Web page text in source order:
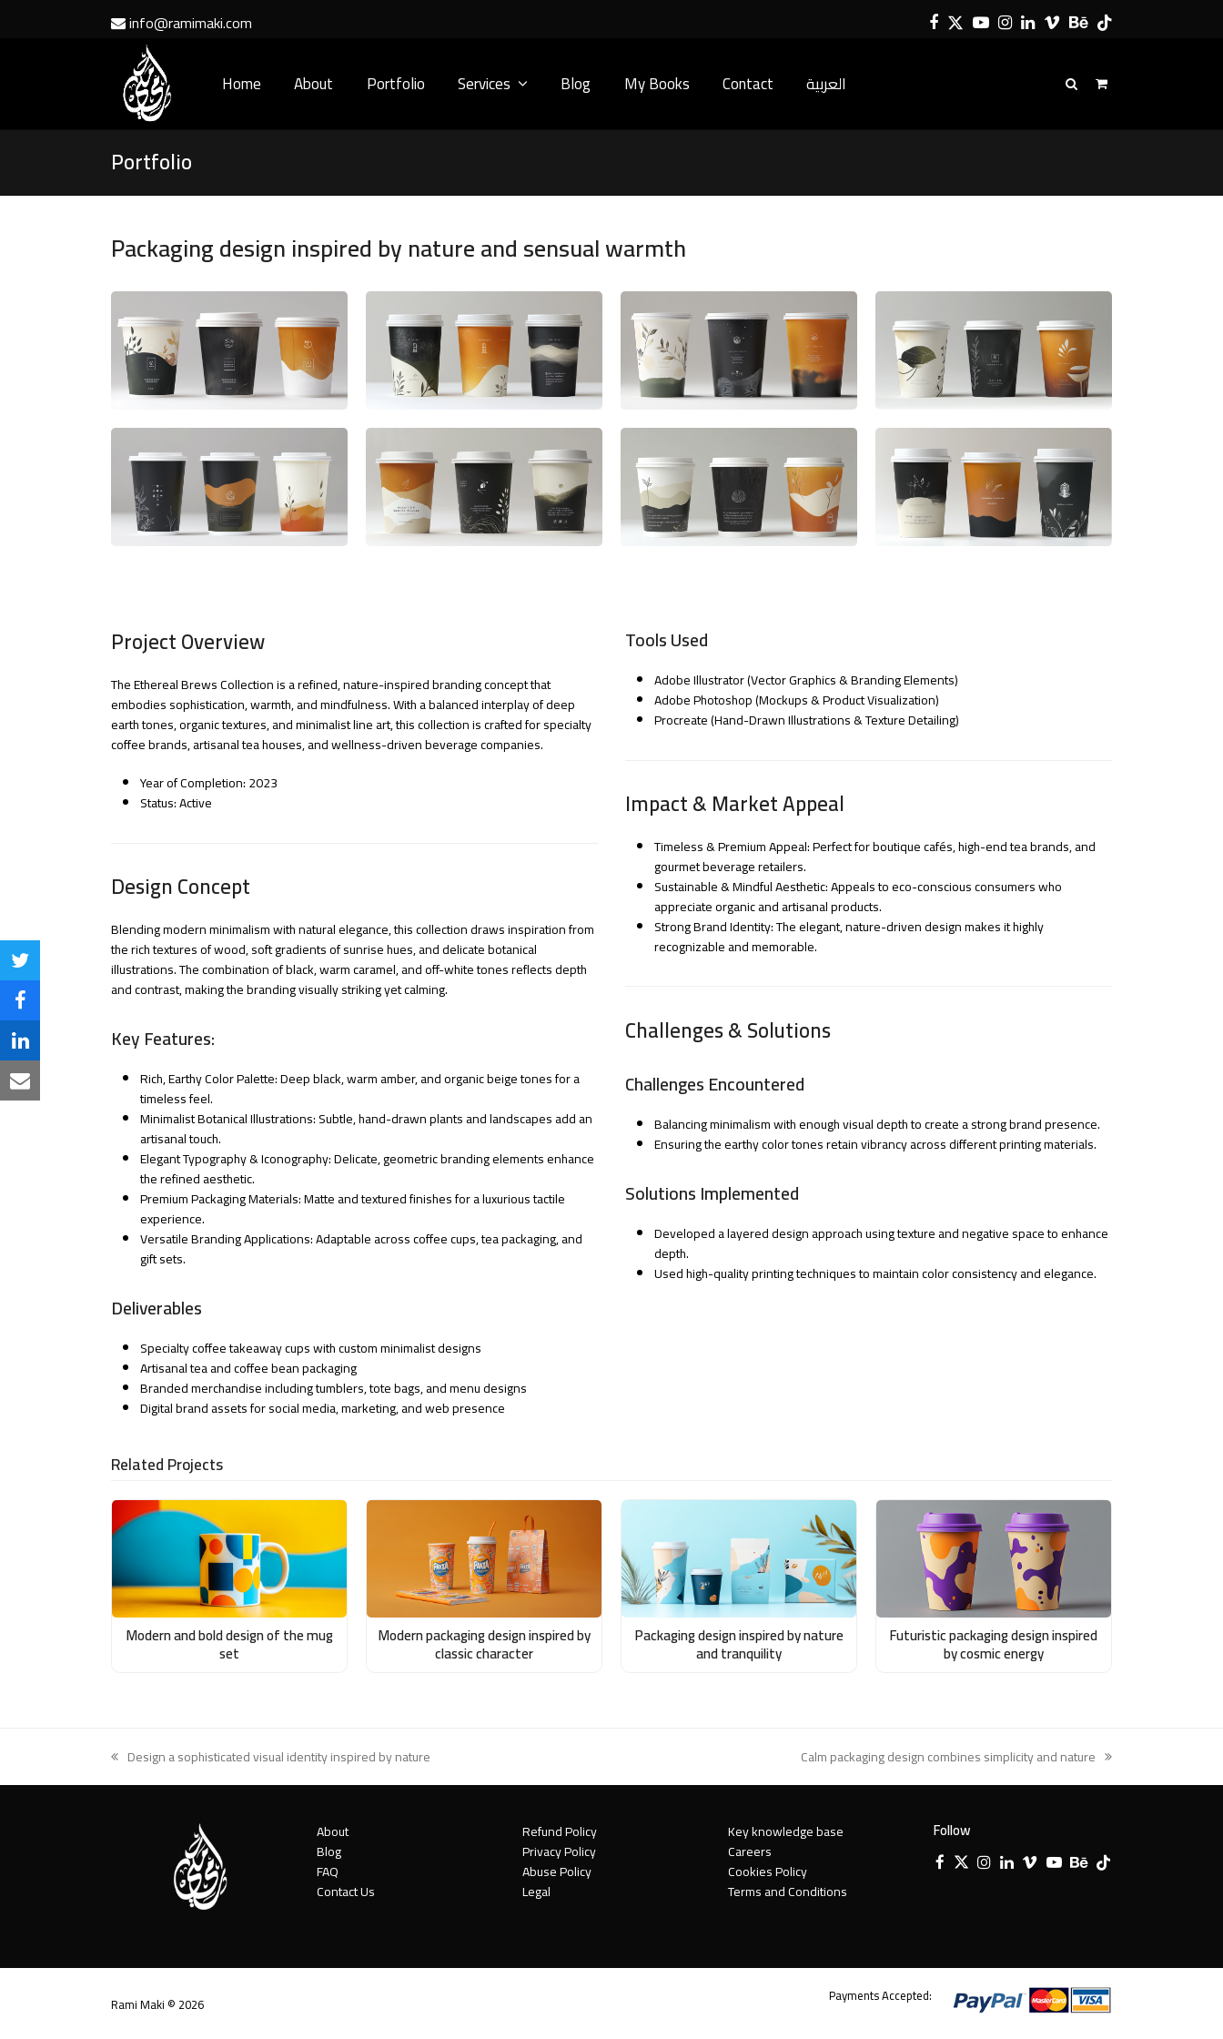
info@ramimaki.com Facebook
TwitterYouTube
Instagram
LinkedIn
VimeoBehance
Tiktok
Home About Portfolio Services Blog My Books Contact العربية
Portfolio
Packaging design inspired by nature and sensual warmth
Project Overview
The Ethereal Brews Collection is a refined, nature-inspired branding concept that
embodies sophistication, warmth, and mindfulness. With a balanced interplay of deep
earth tones, organic textures, and minimalist line art, this collection is crafted for specialty
coffee brands, artisanal tea houses, and wellness-driven beverage companies.
Year of Completion: 2023
Status: Active
Design Concept
Blending modern minimalism with natural elegance, this collection draws inspiration from
the rich textures of wood, soft gradients of sunrise hues, and delicate botanical
illustrations. The combination of black, warm caramel, and off-white tones reflects depth
and contrast, making the branding visually striking yet calming.
Key Features:
Rich, Earthy Color Palette: Deep black, warm amber, and organic beige tones for a
timeless feel.
Minimalist Botanical Illustrations: Subtle, hand-drawn plants and landscapes add an
artisanal touch.
Elegant Typography & Iconography: Delicate, geometric branding elements enhance
the refined aesthetic.
Premium Packaging Materials: Matte and textured finishes for a luxurious tactile
experience.
Versatile Branding Applications: Adaptable across coffee cups, tea packaging, and
gift sets.
Deliverables
Specialty coffee takeaway cups with custom minimalist designs
Artisanal tea and coffee bean packaging
Branded merchandise including tumblers, tote bags, and menu designs
Digital brand assets for social media, marketing, and web presence
Tools Used
Adobe Illustrator (Vector Graphics & Branding Elements)
Adobe Photoshop (Mockups & Product Visualization)
Procreate (Hand-Drawn Illustrations & Texture Detailing)
Impact & Market Appeal
Timeless & Premium Appeal: Perfect for boutique cafés, high-end tea brands, and
gourmet beverage retailers.
Sustainable & Mindful Aesthetic: Appeals to eco-conscious consumers who
appreciate organic and artisanal products.
Strong Brand Identity: The elegant, nature-driven design makes it highly
recognizable and memorable.
Challenges & Solutions
Challenges Encountered
Balancing minimalism with enough visual depth to create a strong brand presence.
Ensuring the earthy color tones retain vibrancy across different printing materials.
Solutions Implemented
Developed a layered design approach using texture and negative space to enhance
depth.
Used high-quality printing techniques to maintain color consistency and elegance.
Share
on
Twitter
Share
on
Facebook
Share
on
Share
Related Projects
Modern and bold design of the mug
set
Modern packaging design inspired by
classic character
Packaging design inspired by nature
and tranquility
Futuristic packaging design inspired
by cosmic energy
previous
post:
Design a sophisticated visual identity inspired by nature
next
post:
Calm packaging design combines simplicity and nature
About
Blog
FAQ
Contact Us
Refund Policy
Privacy Policy
Abuse Policy
Legal
Key knowledge base
Careers
Cookies Policy
Terms and Conditions
Follow
Facebook
X Instagram
LinkedIn
VimeoYouTube
Behance
Tiktok
Rami Maki © 2026 Payments Accepted: